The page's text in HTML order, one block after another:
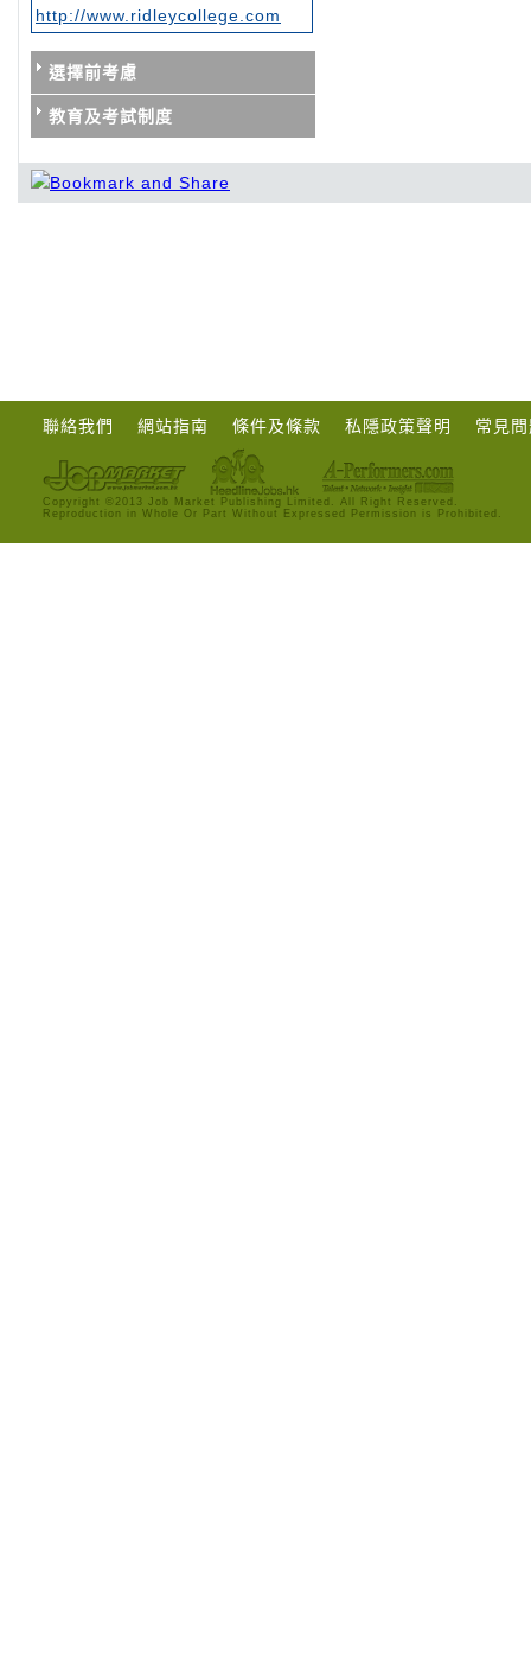
http://www.ridleycollege.com
選擇前考慮
教育及考試制度
聯絡我們 網站指南 條件及條款 私隱政策聲明 常見
Copyright ©2013 Job Market Publishing Limited. All Right Reserved.
Reproduction in Whole Or Part Without Expressed Permission is Prohibited.